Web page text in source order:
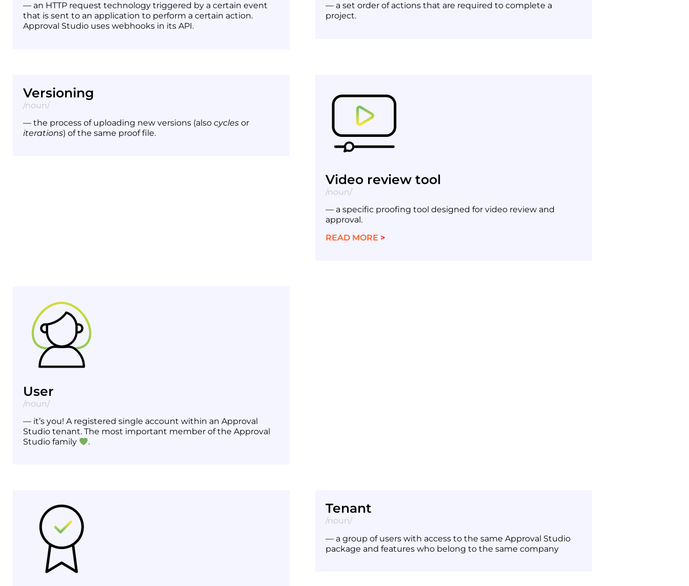
— an HTTP request technology triggered by a certain event
that is sent to an application to perform a certain action.
Approval Studio uses webhooks in its API.
— a set order of actions that are required to complete a
project.
Versioning
/noun/
— the process of uploading new versions (also cycles or
iterations) of the same proof file.
Video review tool
/noun/
— a specific proofing tool designed for video review and
approval.
READ MORE >
User
/noun/
— it’s you! A registered single account within an Approval
Studio tenant. The most important member of the Approval
Studio family
.
Tenant
/noun/
— a group of users with access to the same Approval Studio
package and features who belong to the same company